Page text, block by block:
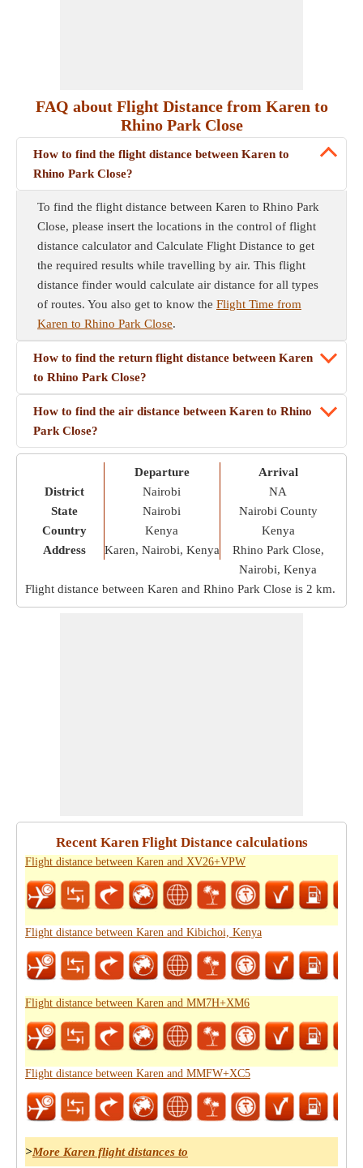
FAQ about Flight Distance from Karen to
Rhino Park Close
How to find the flight distance between Karen to
Rhino Park Close?
To find the flight distance between Karen to Rhino Park
Close, please insert the locations in the control of flight
distance calculator and Calculate Flight Distance to get
the required results while travelling by air. This flight
distance finder would calculate air distance for all types
of routes. You also get to know the Flight Time from
Karen to Rhino Park Close.
How to find the return flight distance between Karen
to Rhino Park Close?
How to find the air distance between Karen to Rhino
Park Close?
District
State
Country
Address
Departure
Nairobi
Nairobi
Kenya
Karen, Nairobi, Kenya
Arrival
NA
Nairobi County
Kenya
Rhino Park Close,
Nairobi, Kenya
Flight distance between Karen and Rhino Park Close is 2 km.
Recent Karen Flight Distance calculations
Flight distance between Karen and XV26+VPW
Flight distance between Karen and Kibichoi, Kenya
Flight distance between Karen and MM7H+XM6
Flight distance between Karen and MMFW+XC5
>More Karen flight distances to